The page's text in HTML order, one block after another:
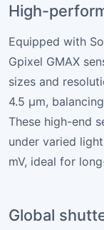
High-
Equipped with
Gpixel GMAX
sizes and
4.5 µm,
These high-end
under varied
mV, ideal for
Global